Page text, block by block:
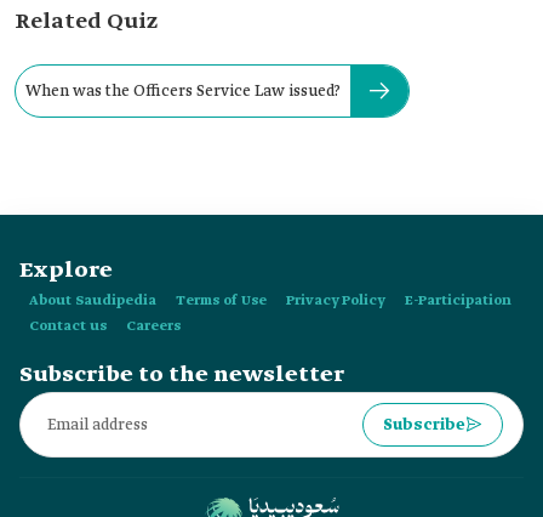
Related Quiz
When was the Officers Service Law issued?
Explore
About Saudipedia Terms of Use Privacy Policy
E-Participation
Contact us
Careers
Subscribe to the newsletter
Subscribe